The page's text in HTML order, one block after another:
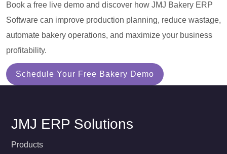
Book a free live demo and discover how JMJ Bakery ERP
Software can improve production planning, reduce wastage,
automate bakery operations, and maximize your business
profitability.
Schedule Your Free Bakery Demo
JMJ ERP Solutions
Products